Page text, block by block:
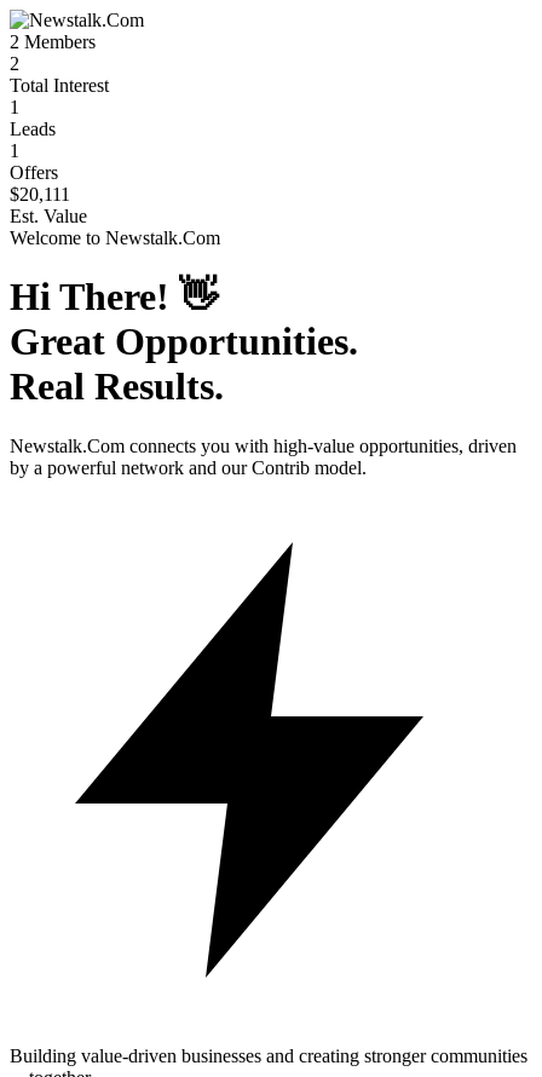
2 Members
2
Total Interest
1
Leads
1
Offers
$20,111
Est. Value
Welcome to Newstalk.Com
Hi There! 👋
Great Opportunities.
Real Results.
Newstalk.Com connects you with high-value opportunities, driven
by a powerful network and our Contrib model.
Building value-driven businesses and creating stronger communities